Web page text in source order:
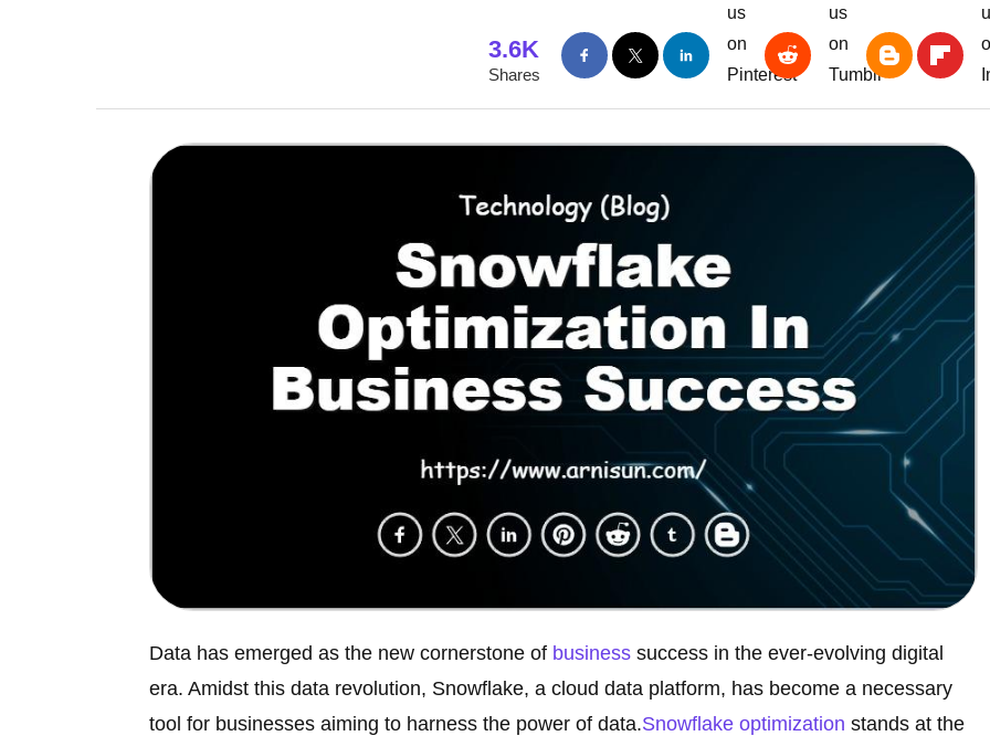
3.6K
Shares
Data has emerged as the new cornerstone of business success in the ever-evolving digital
era. Amidst this data revolution, Snowflake, a cloud data platform, has become a necessary
tool for businesses aiming to harness the power of data.Snowflake optimization stands at the